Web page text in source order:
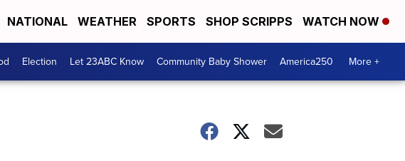
NATIONAL WEATHER SPORTS SHOP SCRIPPS WATCH NOW
Election Let 23ABC Know Community Baby Shower America250 More +